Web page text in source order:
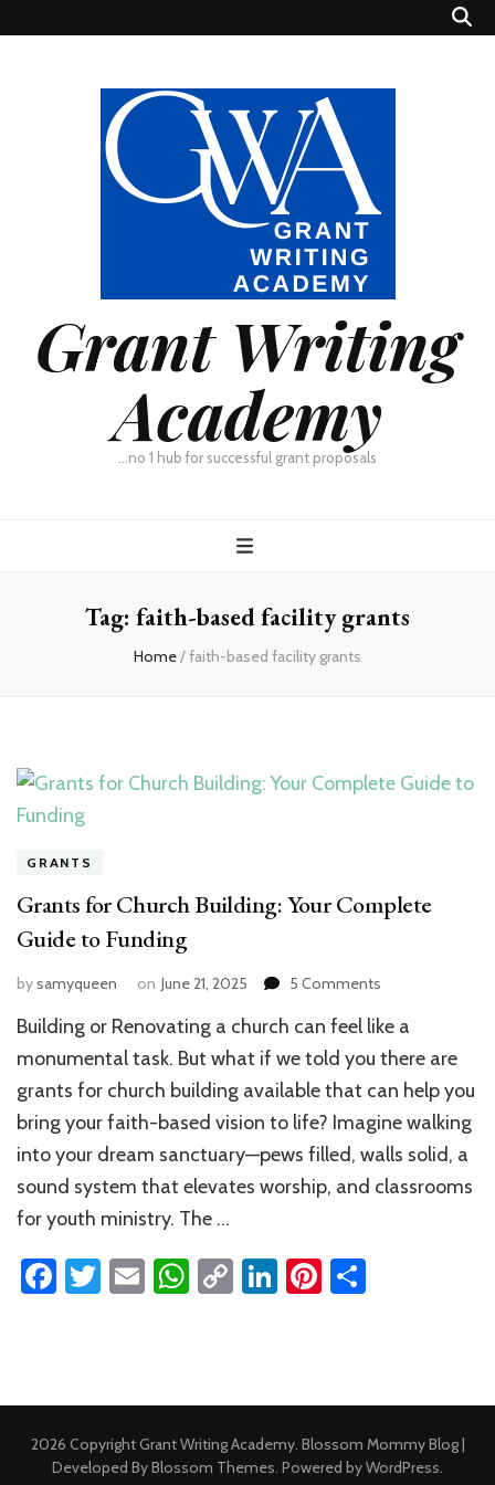
Grant Writing
Academy
…no 1 hub for successful grant proposals
Tag: faith-based facility grants
Home/faith-based facility grants
GRANTS
Grants for Church Building: Your Complete
Guide to Funding
bysamyqueen on June 21, 2025 5 Comments
for
Church
Your
Complete
Guide
to
Funding
Building or Renovating a church can feel like a
monumental task. But what if we told you there are
grants for church building available that can help you
bring your faith-based vision to life? Imagine walking
into your dream sanctuary—pews filled, walls solid, a
sound system that elevates worship, and classrooms
for youth ministry. The …
Facebook
Twitter
EmailWhatsApp
CopyLinkedIn
Pinterest
2026 CopyrightGrant Writing Academy. Blossom Mommy Blog |
Developed ByBlossom Themes. Powered byWordPress.